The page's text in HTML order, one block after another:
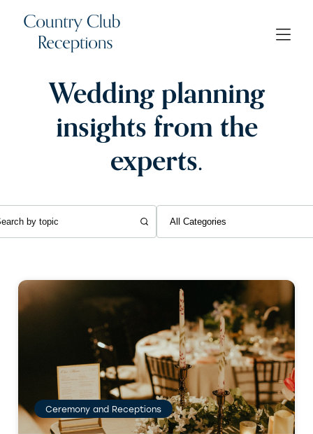
Wedding planning
insights from the
experts.
Ceremony and Receptions